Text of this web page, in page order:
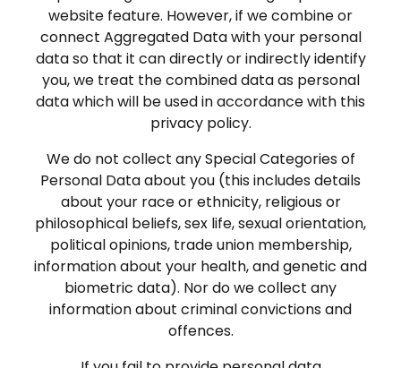
website feature. However, if we combine or
connect Aggregated Data with your personal
data so that it can directly or indirectly identify
you, we treat the combined data as personal
data which will be used in accordance with this
privacy policy.
We do not collect any Special Categories of
Personal Data about you (this includes details
about your race or ethnicity, religious or
philosophical beliefs, sex life, sexual orientation,
political opinions, trade union membership,
information about your health, and genetic and
biometric data). Nor do we collect any
information about criminal convictions and
offences.